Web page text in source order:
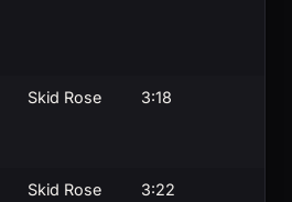
Skid Rose 3:18
Skid Rose 3:22